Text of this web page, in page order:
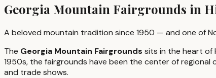
Georgia Mountain Fairgrounds in
A beloved mountain tradition since 1950 — and one of
The Georgia Mountain Fairgrounds sits in the heart of
1950s, the fairgrounds have been the center of
and trade shows.